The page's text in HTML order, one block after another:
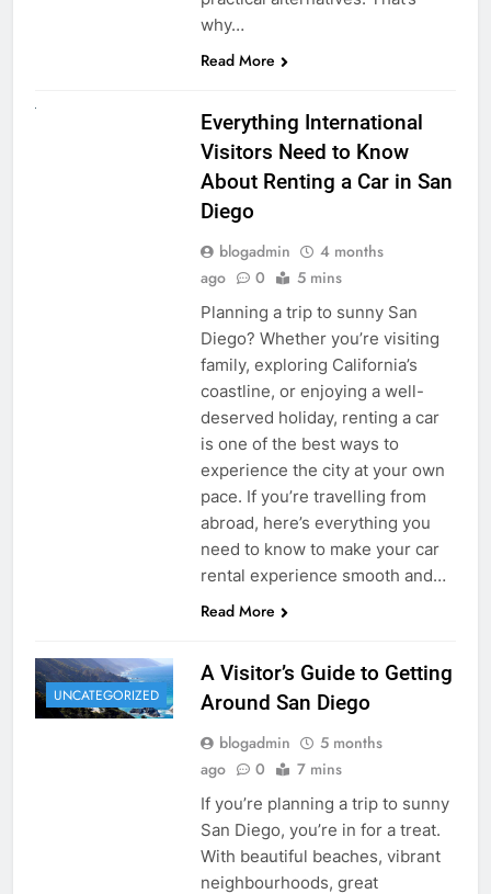
why…
Read More
Everything International
Visitors Need to Know
About Renting a Car in San
Diego
blogadmin
4 months
ago
0 5 mins
Planning a trip to sunny San
Diego? Whether you’re visiting
family, exploring California’s
coastline, or enjoying a well-
deserved holiday, renting a car
is one of the best ways to
experience the city at your own
pace. If you’re travelling from
abroad, here’s everything you
need to know to make your car
rental experience smooth and…
Read More
UNCATEGORIZED
A Visitor’s Guide to Getting
Around San Diego
blogadmin
5 months
ago
0 7 mins
If you’re planning a trip to sunny
San Diego, you’re in for a treat.
With beautiful beaches, vibrant
neighbourhoods, great